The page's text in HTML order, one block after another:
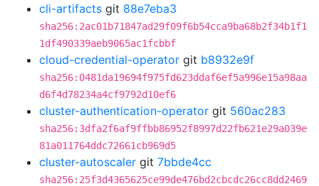
cli-artifacts git 88e7eba3
sha256:2ac01b71847ad29f09f6b54cca9ba68b2f34b1f1
1df490339aeb9065ac1fcbbf
cloud-credential-operator git b8932e9f
sha256:0481da19694f975fd623ddaf6ef5a996e15a98aa
d6f4d78234a4cf9792d10ef6
cluster-authentication-operator git 560ac283
sha256:3dfa2f6af9ffbb86952f8997d22fb621e29a039e
81a011764ddc72661cb969d5
cluster-autoscaler git 7bbde4cc
sha256:25f3d4365625ce99de476bd2cbcdc26cc8dd2469